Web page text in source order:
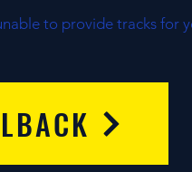
to provide tracks for